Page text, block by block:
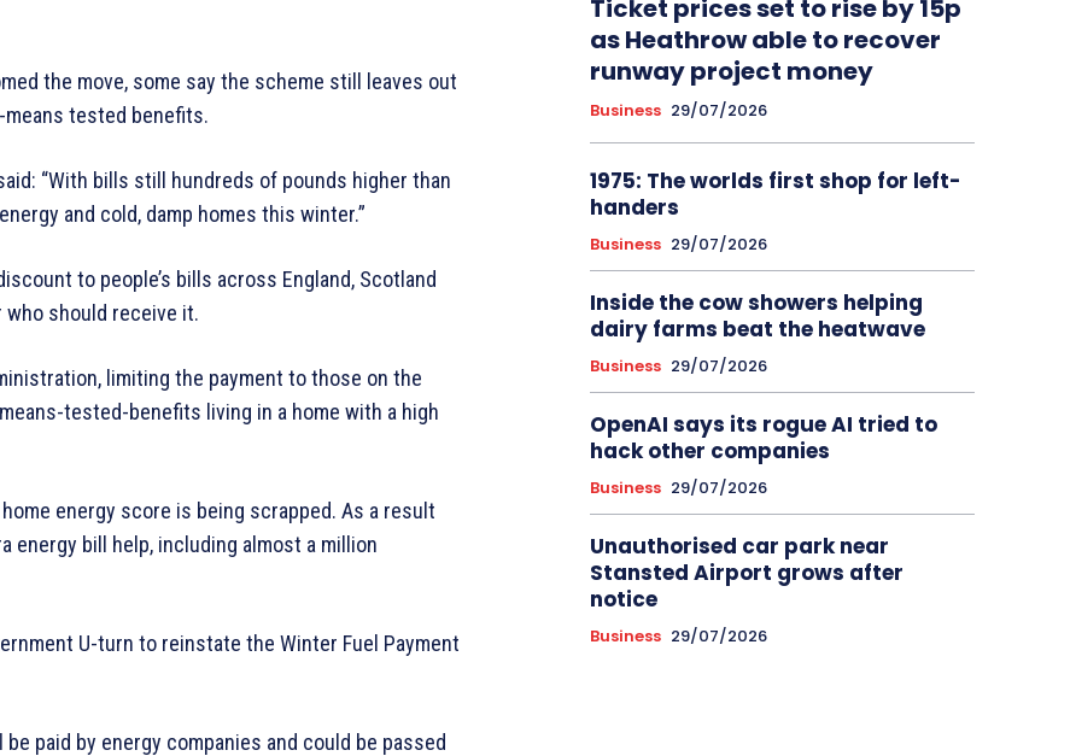
the move, some say the scheme still leaves out
tested benefits.
“With bills still hundreds of pounds higher than
and cold, damp homes this winter.”
to people’s bills across England, Scotland
should receive it.
limiting the payment to those on the
tested-benefits living in a home with a high
energy score is being scrapped. As a result
bill help, including almost a million
U-turn to reinstate the Winter Fuel Payment
paid by energy companies and could be passed
Ticket prices set to rise by 15p
as Heathrow able to recover
runway project money
Business 29/07/2026
1975: The worlds first shop for left-
handers
Business 29/07/2026
Inside the cow showers helping
dairy farms beat the heatwave
Business 29/07/2026
OpenAI says its rogue AI tried to
hack other companies
Business 29/07/2026
Unauthorised car park near
Stansted Airport grows after
notice
Business 29/07/2026